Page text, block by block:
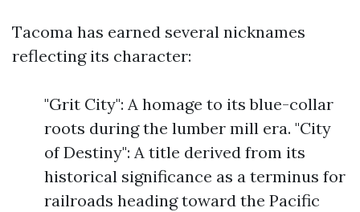
Tacoma has earned several nicknames
reflecting its character:
"Grit City": A homage to its blue-collar
roots during the lumber mill era. "City
of Destiny": A title derived from its
historical significance as a terminus for
railroads heading toward the Pacific